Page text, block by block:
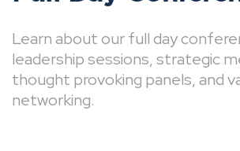
Learn about our full day
leadership sessions, strategic
thought provoking panels, and
networking.